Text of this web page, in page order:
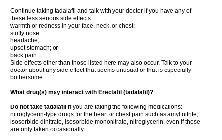
Continue taking tadalafil and talk with your doctor if you have any of
these less serious side effects:
warmth or redness in your face, neck, or chest;
stuffy nose;
headache;
upset stomach; or
back pain.
Side effects other than those listed here may also occur. Talk to your
doctor about any side effect that seems unusual or that is especially
bothersome.
What drug(s) may interact with Erectafil (tadalafil)?
Do not take tadalafil if you are taking the following medications:
nitroglycerin-type drugs for the heart or chest pain such as amyl nitrite,
isosorbide dinitrate, isosorbide mononitrate, nitroglycerin, even if these
are only taken occasionally